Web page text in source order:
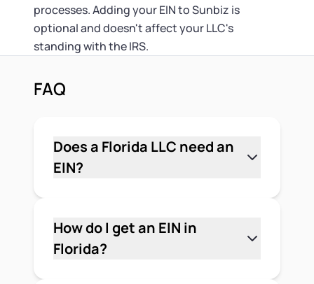
processes. Adding your EIN to Sunbiz is
optional and doesn't affect your LLC's
standing with the IRS.
FAQ
Does a Florida LLC need an
EIN?
LLCs without employees can
technically use the owner's Social
How do I get an EIN in
Florida?